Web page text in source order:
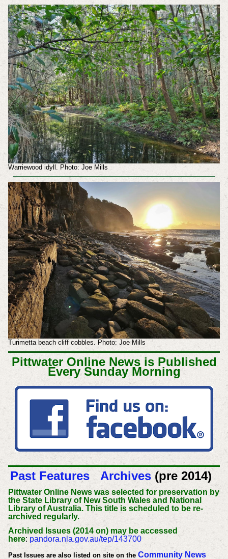
Warriewood idyll. Photo: Joe Mills
Turimetta beach cliff cobbles. Photo: Joe Mills
Pittwater Online News is Published
Every Sunday Morning
Past Features Archives(pre 2014)
Pittwater Online News was selected for preservation by
the State Library of New South Wales and National
Library of Australia. This title is scheduled to be re-
archived regularly.
Archived Issues (2014 on) may be accessed
here: pandora.nla.gov.au/tep/143700
Past Issues are also listed on site on the Community News